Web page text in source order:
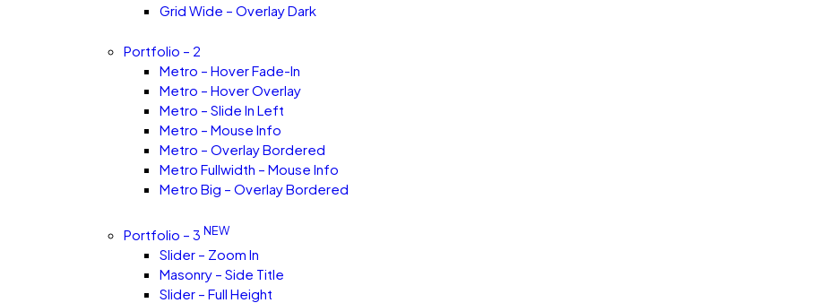
Grid Wide – Overlay Dark
Portfolio – 2
Metro – Hover Fade-In
Metro – Hover Overlay
Metro – Slide In Left
Metro – Mouse Info
Metro – Overlay Bordered
Metro Fullwidth – Mouse Info
Metro Big – Overlay Bordered
Portfolio – 3 NEW
Slider – Zoom In
Masonry – Side Title
Slider – Full Height